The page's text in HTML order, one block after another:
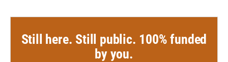
Still here. Still public. 100% funded
by you.